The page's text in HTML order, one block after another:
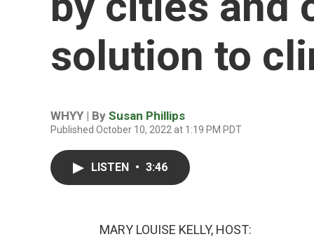
solution to
WHYY | By Susan Phillips
Published October 10, 2022 at 1:19 PM PDT
LISTEN • 3:46
MARY LOUISE KELLY, HOST: